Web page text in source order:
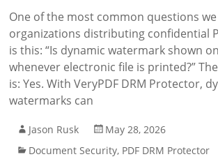
One of the most common questions
organizations distributing confidential
is this: “Is dynamic watermark shown
whenever electronic file is printed?”
is: Yes. With VeryPDF DRM Protector,
watermarks can
Jason Rusk
May 28, 2026
Document Security, PDF DRM Protector